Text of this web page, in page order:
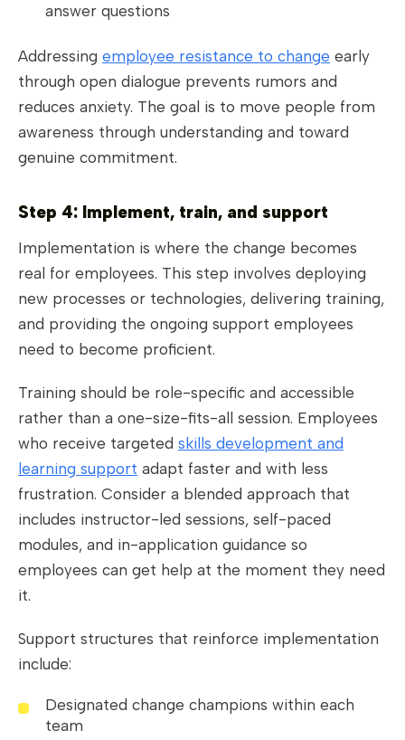
answer questions
Addressing employee resistance to change early
through open dialogue prevents rumors and
reduces anxiety. The goal is to move people from
awareness through understanding and toward
genuine commitment.
Step 4: Implement, train, and support
Implementation is where the change becomes
real for employees. This step involves deploying
new processes or technologies, delivering training,
and providing the ongoing support employees
need to become proficient.
Training should be role-specific and accessible
rather than a one-size-fits-all session. Employees
who receive targeted skills development and
learning support adapt faster and with less
frustration. Consider a blended approach that
includes instructor-led sessions, self-paced
modules, and in-application guidance so
employees can get help at the moment they need
it.
Support structures that reinforce implementation
include:
Designated change champions within each
team